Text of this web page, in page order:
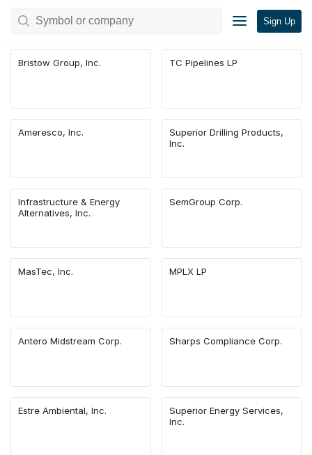
Sign Up
Bristow Group, Inc. TC Pipelines LP
Ameresco, Inc.
Superior Drilling Products,
Inc.
Infrastructure & Energy
Alternatives, Inc.
SemGroup Corp.
MasTec, Inc. MPLX LP
Antero Midstream Corp. Sharps Compliance Corp.
Estre Ambiental, Inc.
Superior Energy Services,
Inc.